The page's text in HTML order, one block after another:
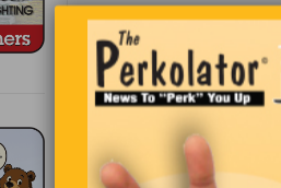
“Nothing